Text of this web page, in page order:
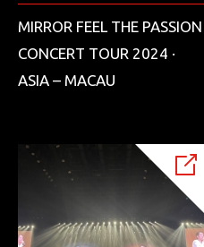
MIRROR FEEL THE PASSION
CONCERT TOUR 2024 ·
ASIA – MACAU